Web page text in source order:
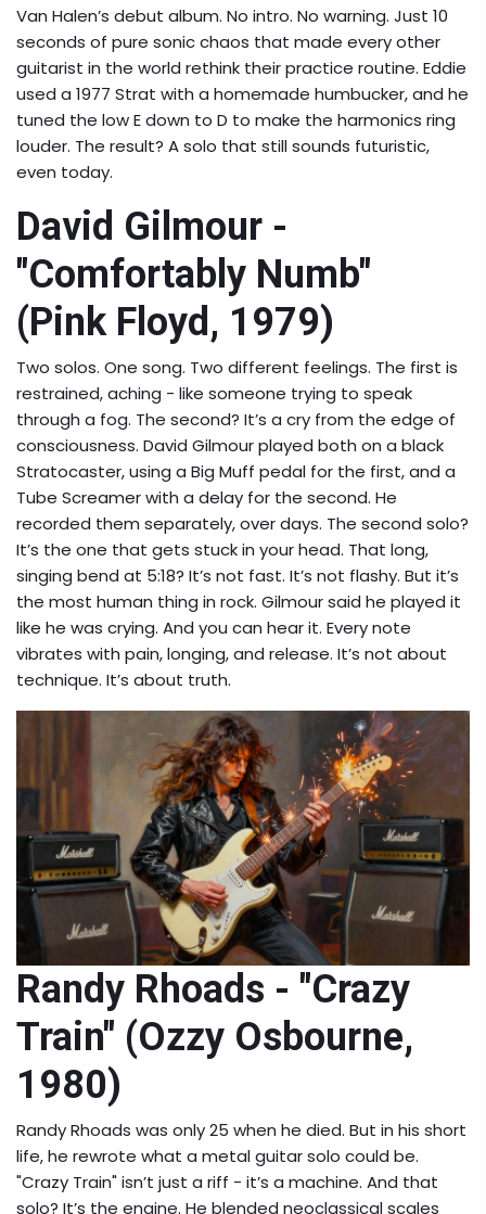
Van Halen’s debut album. No intro. No warning. Just 10
seconds of pure sonic chaos that made every other
guitarist in the world rethink their practice routine. Eddie
used a 1977 Strat with a homemade humbucker, and he
tuned the low E down to D to make the harmonics ring
louder. The result? A solo that still sounds futuristic,
even today.
David Gilmour -
"Comfortably Numb"
(Pink Floyd, 1979)
Two solos. One song. Two different feelings. The first is
restrained, aching - like someone trying to speak
through a fog. The second? It’s a cry from the edge of
consciousness. David Gilmour played both on a black
Stratocaster, using a Big Muff pedal for the first, and a
Tube Screamer with a delay for the second. He
recorded them separately, over days. The second solo?
It’s the one that gets stuck in your head. That long,
singing bend at 5:18? It’s not fast. It’s not flashy. But it’s
the most human thing in rock. Gilmour said he played it
like he was crying. And you can hear it. Every note
vibrates with pain, longing, and release. It’s not about
technique. It’s about truth.
Randy Rhoads - "Crazy
Train" (Ozzy Osbourne,
1980)
Randy Rhoads was only 25 when he died. But in his short
life, he rewrote what a metal guitar solo could be.
"Crazy Train" isn’t just a riff - it’s a machine. And that
solo? It’s the engine. He blended neoclassical scales